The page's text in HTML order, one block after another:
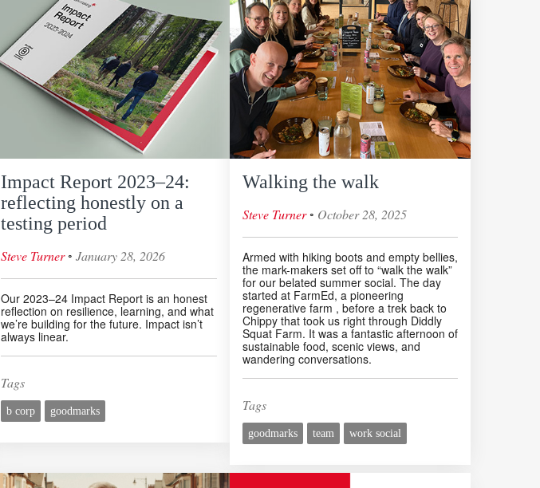
Impact Report 2023–24:
reflecting honestly on a
testing period
Steve Turner◦ January 28, 2026
Our 2023–24 Impact Report is an honest
reflection on resilience, learning, and what
we’re building for the future. Impact isn’t
always linear.
Tags
b corp goodmarks
Walking the walk
Steve Turner ◦ October 28, 2025
Armed with hiking boots and empty bellies,
the mark-makers set off to “walk the walk”
for our belated summer social. The day
started at FarmEd, a pioneering
regenerative farm , before a trek back to
Chippy that took us right through Diddly
Squat Farm. It was a fantastic afternoon of
sustainable food, scenic views, and
wandering conversations.
Tags
goodmarks team work social